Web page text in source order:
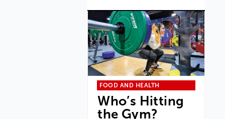
FOOD AND HEALTH
Who’s Hitting
the Gym?